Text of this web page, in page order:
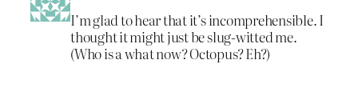
I’m glad to hear that it’s incomprehensible. I
thought it might just be slug-witted me.
(Who is a what now? Octopus? Eh?)